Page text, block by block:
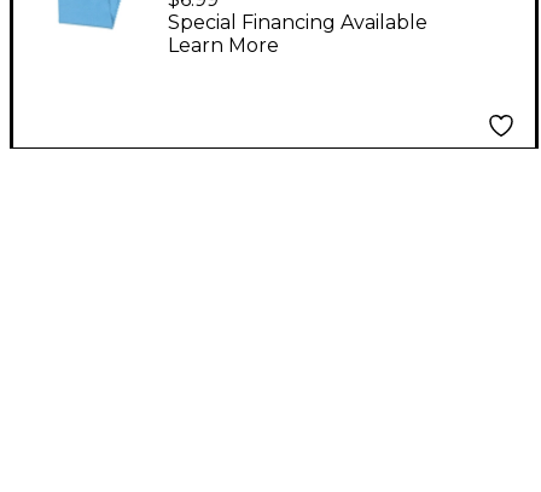
Cloth
Special Financing Available
Learn More